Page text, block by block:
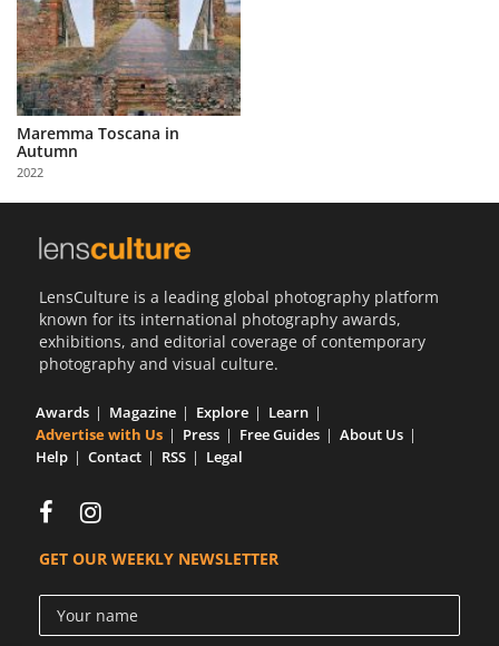
About
Us
Partner
with
Us
Sign
Maremma Toscana in
Autumn
2022
LensCulture is a leading global photography platform
known for its international photography awards,
exhibitions, and editorial coverage of contemporary
photography and visual culture.
Awards Magazine Explore
Learn
Advertise with Us
Press Free Guides
About Us
Help
Contact RSS Legal
GET OUR WEEKLY NEWSLETTER